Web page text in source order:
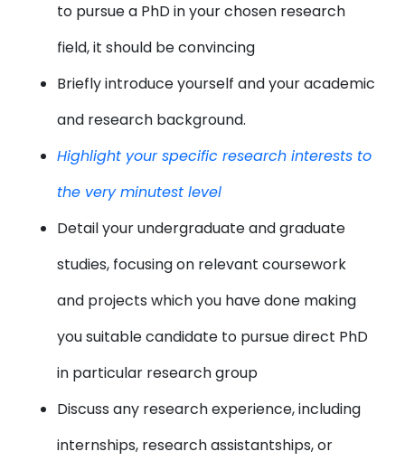
to pursue a PhD in your chosen research
field, it should be convincing
Briefly introduce yourself and your academic
and research background.
Highlight your specific research interests to
the very minutest level
Detail your undergraduate and graduate
studies, focusing on relevant coursework
and projects which you have done making
you suitable candidate to pursue direct PhD
in particular research group
Discuss any research experience, including
internships, research assistantships, or